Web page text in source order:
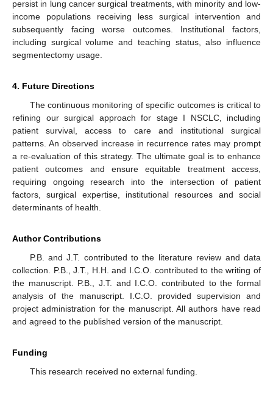
persist in lung cancer surgical treatments, with minority and low-
income populations receiving less surgical intervention and
subsequently facing worse outcomes. Institutional factors,
including surgical volume and teaching status, also influence
segmentectomy usage.
4. Future Directions
The continuous monitoring of specific outcomes is critical to
refining our surgical approach for stage I NSCLC, including
patient survival, access to care and institutional surgical
patterns. An observed increase in recurrence rates may prompt
a re-evaluation of this strategy. The ultimate goal is to enhance
patient outcomes and ensure equitable treatment access,
requiring ongoing research into the intersection of patient
factors, surgical expertise, institutional resources and social
determinants of health.
Author Contributions
P.B. and J.T. contributed to the literature review and data
collection. P.B., J.T., H.H. and I.C.O. contributed to the writing of
the manuscript. P.B., J.T. and I.C.O. contributed to the formal
analysis of the manuscript. I.C.O. provided supervision and
project administration for the manuscript. All authors have read
and agreed to the published version of the manuscript.
Funding
This research received no external funding.